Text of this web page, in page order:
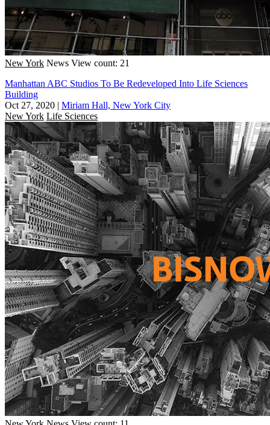
New York News View count: 21
Manhattan ABC Studios To Be Redeveloped Into Life Sciences
Building
Oct 27, 2020 | Miriam Hall, New York City
New York Life Sciences